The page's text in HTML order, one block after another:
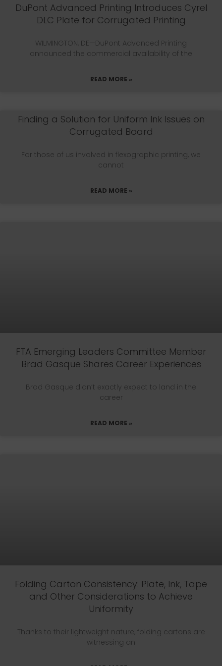
DuPont Advanced Printing Introduces Cyrel
DLC Plate for Corrugated Printing
WILMINGTON, DE—DuPont Advanced Printing
announced the commercial availability of the
READ MORE »
Finding a Solution for Uniform Ink Issues on
Corrugated Board
For those of us involved in flexographic printing, we
cannot
READ MORE »
FTA Emerging Leaders Committee Member
Brad Gasque Shares Career Experiences
Brad Gasque didn’t exactly expect to land in the
career
READ MORE »
Folding Carton Consistency: Plate, Ink, Tape
and Other Considerations to Achieve
Uniformity
Thanks to their lightweight nature, folding cartons are
witnessing an